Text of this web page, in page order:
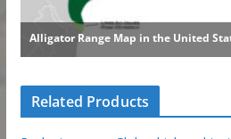
Related Products